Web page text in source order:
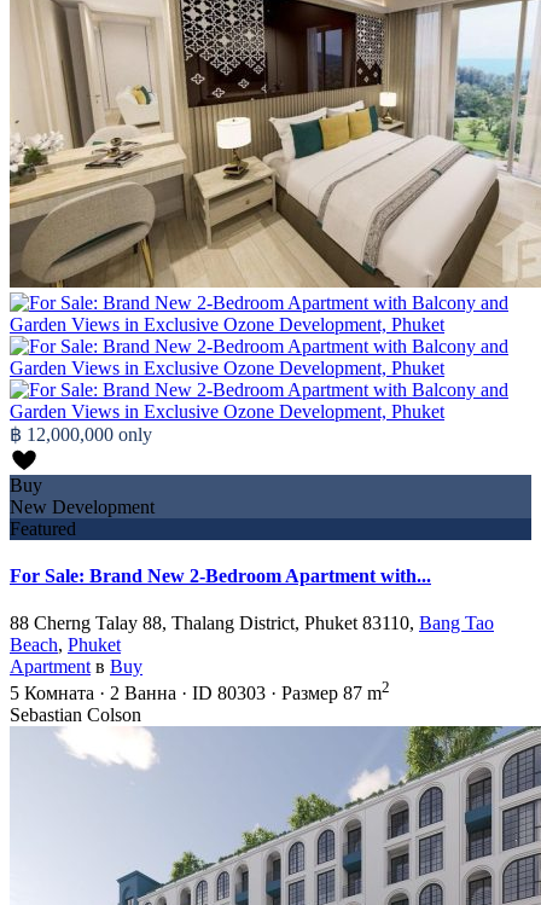
฿ 12,000,000 only
Buy
New Development
Featured
For Sale: Brand New 2-Bedroom Apartment with...
88 Cherng Talay 88, Thalang District, Phuket 83110, Bang Tao
Beach, Phuket
Apartment в Buy
5 Комната · 2 Ванна · ID 80303 · Размер 87 m2
Sebastian Colson